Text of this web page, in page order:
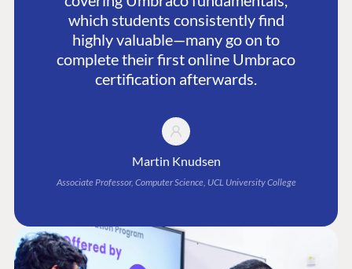
which students consistently find
highly valuable—many go on to
complete their first online Umbraco
certification afterwards.
Martin Knudsen
Associate Professor, Computer Science, UCL University College